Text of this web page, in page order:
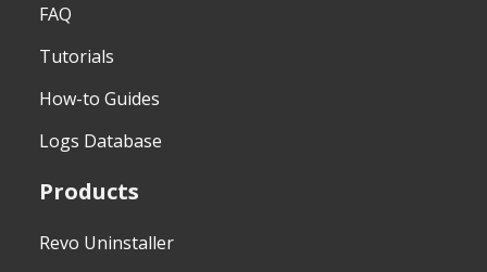
FAQ
Tutorials
How-to Guides
Logs Database
Products
Revo Uninstaller